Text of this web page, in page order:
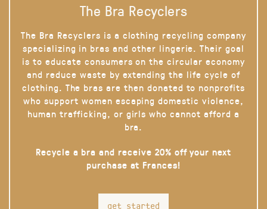
The Bra Recyclers
The Bra Recyclers is a clothing recycling company
specializing in bras and other lingerie. Their goal
is to educate consumers on the circular economy
and reduce waste by extending the life cycle of
clothing. The bras are then donated to nonprofits
who support women escaping domestic violence,
human trafficking, or girls who cannot afford a
bra.
Recycle a bra and receive 20% off your next
purchase at Frances!
get started